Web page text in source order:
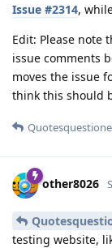
Issue #2314,
Edit: Please note
issue comments
moves the issue
think this should
other8026
testing website,